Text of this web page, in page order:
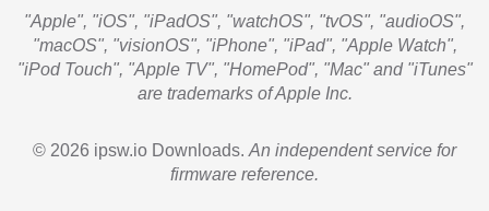
"Apple", "iOS", "iPadOS", "watchOS", "tvOS", "audioOS",
"macOS", "visionOS", "iPhone", "iPad", "Apple Watch",
"iPod Touch", "Apple TV", "HomePod", "Mac" and "iTunes"
are trademarks of Apple Inc.
© 2026 ipsw.io Downloads. An independent service for
firmware reference.